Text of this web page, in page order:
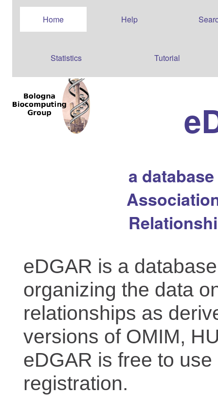
Home Help
Statistics Tutorial
a
eDGAR is a
organizing the data
relationships as
versions of OMIM,
eDGAR is free to
registration.